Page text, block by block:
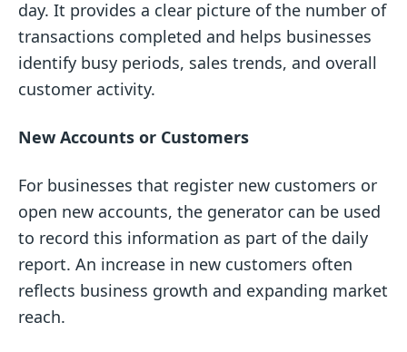
day. It provides a clear picture of the number of
transactions completed and helps businesses
identify busy periods, sales trends, and overall
customer activity.
New Accounts or Customers
For businesses that register new customers or
open new accounts, the generator can be used
to record this information as part of the daily
report. An increase in new customers often
reflects business growth and expanding market
reach.